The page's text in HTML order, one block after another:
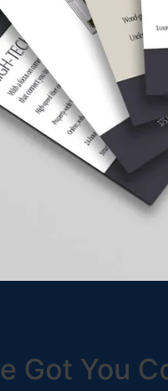
Got You